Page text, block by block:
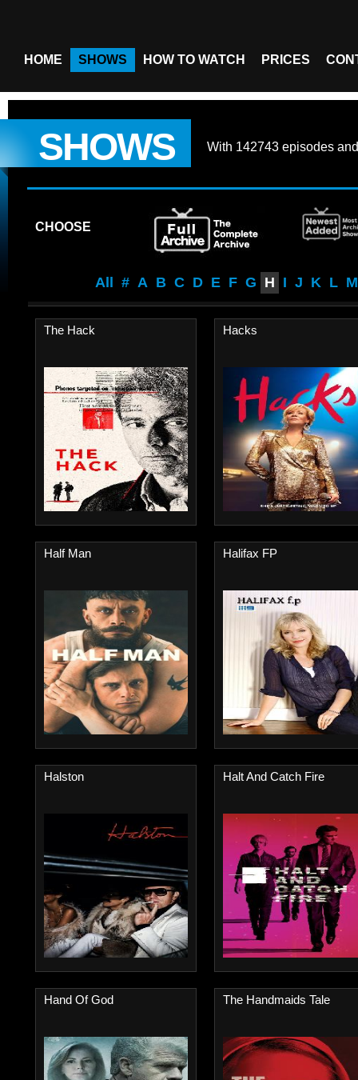
HOME SHOWS HOW TO WATCH PRICES
SHOWS With 142743 episodes
CHOOSE
All # A B C D E F G H I J K L M
The Hack Hacks
Half Man Halifax FP
Halston Halt And Catch Fire
Hand Of God The Handmaids Tale